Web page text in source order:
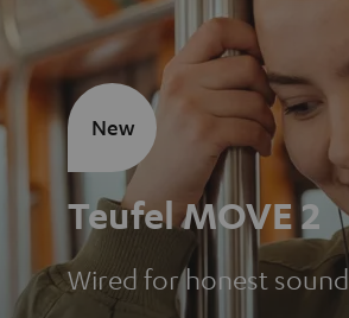
Teufel MOVE 2
Wired for honest sound
New